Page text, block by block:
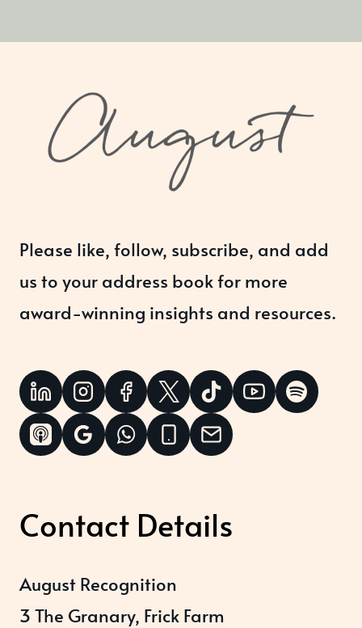
Please like, follow, subscribe, and add
us to your address book for more
award-winning insights and resources.
Contact Details
August Recognition
3 The Granary, Frick Farm